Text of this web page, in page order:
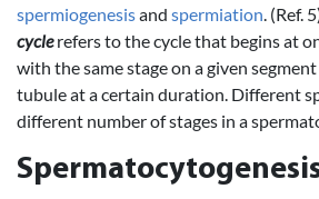
spermiogenesisand spermiation. (Ref.
cyclerefers to the cycle that begins at
with the same stage on a given
tubule at a certain duration. Different
different number of stages in a